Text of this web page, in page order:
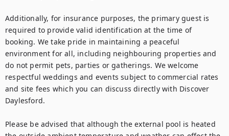
Additionally, for insurance purposes, the primary guest is
required to provide valid identification at the time of
booking. We take pride in maintaining a peaceful
environment for all, including neighbouring properties and
do not permit pets, parties or gatherings. We welcome
respectful weddings and events subject to commercial rates
and site fees which you can discuss directly with Discover
Daylesford.
Please be advised that although the external pool is heated